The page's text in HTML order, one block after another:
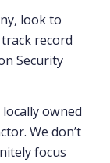
look to
record
Security
owned
We don’t
focus